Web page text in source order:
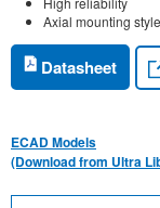
Axial mounting style
Datasheet
ECAD Models
(Download from Ultra